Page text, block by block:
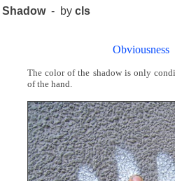
Shadow- bycls
Obviousness
The color of the shadow is only
of the hand.